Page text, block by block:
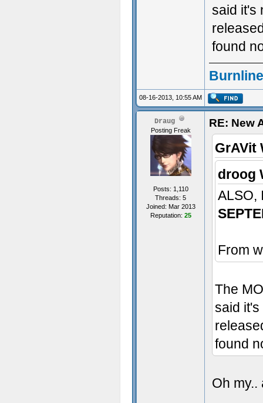
said it's
found
08-16-2013, 10:55 AM
Draug
Posting Freak
Posts: 1,110
Threads: 5
Joined: Mar 2013
Reputation: 25
RE: New
GrAVit
droog
ALSO,
From
The
said
found
Oh